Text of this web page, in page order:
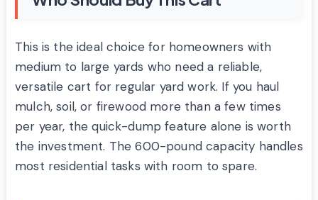
This is the ideal choice for homeowners with
medium to large yards who need a reliable,
versatile cart for regular yard work. If you haul
mulch, soil, or firewood more than a few times
per year, the quick-dump feature alone is worth
the investment. The 600-pound capacity handles
most residential tasks with room to spare.